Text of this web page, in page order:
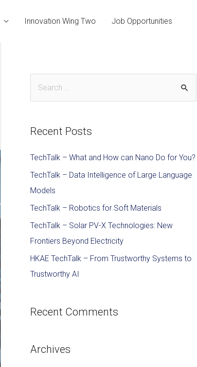
Innovation Wing Two Job Opportunities
Recent Posts
TechTalk – What and How can Nano Do for You?
TechTalk – Data Intelligence of Large Language
Models
TechTalk – Robotics for Soft Materials
TechTalk – Solar PV-X Technologies: New
Frontiers Beyond Electricity
HKAE TechTalk – From Trustworthy Systems to
Trustworthy AI
Recent Comments
Archives